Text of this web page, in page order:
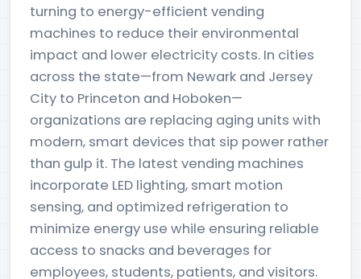
turning to energy-efficient vending
machines to reduce their environmental
impact and lower electricity costs. In cities
across the state—from Newark and Jersey
City to Princeton and Hoboken—
organizations are replacing aging units with
modern, smart devices that sip power rather
than gulp it. The latest vending machines
incorporate LED lighting, smart motion
sensing, and optimized refrigeration to
minimize energy use while ensuring reliable
access to snacks and beverages for
employees, students, patients, and visitors.